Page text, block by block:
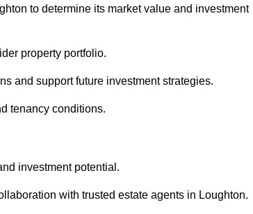
to determine its market value and investment
property portfolio.
and support future investment strategies.
tenancy conditions.
investment potential.
with trusted estate agents in Loughton.